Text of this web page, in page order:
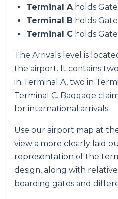
Terminal Aholds
Terminal B holds
Terminal C holds
The Arrivals level is
the airport. It contains
in Terminal A, two in
Terminal C. Baggage
for international arrivals.
Use our airport map at
view a more clearly laid
representation of the
design, along with
boarding gates and